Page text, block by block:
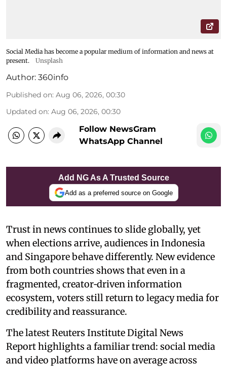
Social Media has become a popular medium of information and news at
present.
Unsplash
Author: 360info
Published on: Aug 06, 2026, 00:30
Updated on: Aug 06, 2026, 00:30
Follow NewsGram
WhatsApp Channel
Add NG As A Trusted Source
Add as a preferred source on Google
Trust in news continues to slide globally, yet
when elections arrive, audiences in Indonesia
and Singapore behave differently. New evidence
from both countries shows that even in a
fragmented, creator‑driven information
ecosystem, voters still return to legacy media for
credibility and reassurance.
The latest Reuters Institute Digital News
Report highlights a familiar trend: social media
and video platforms have on average across